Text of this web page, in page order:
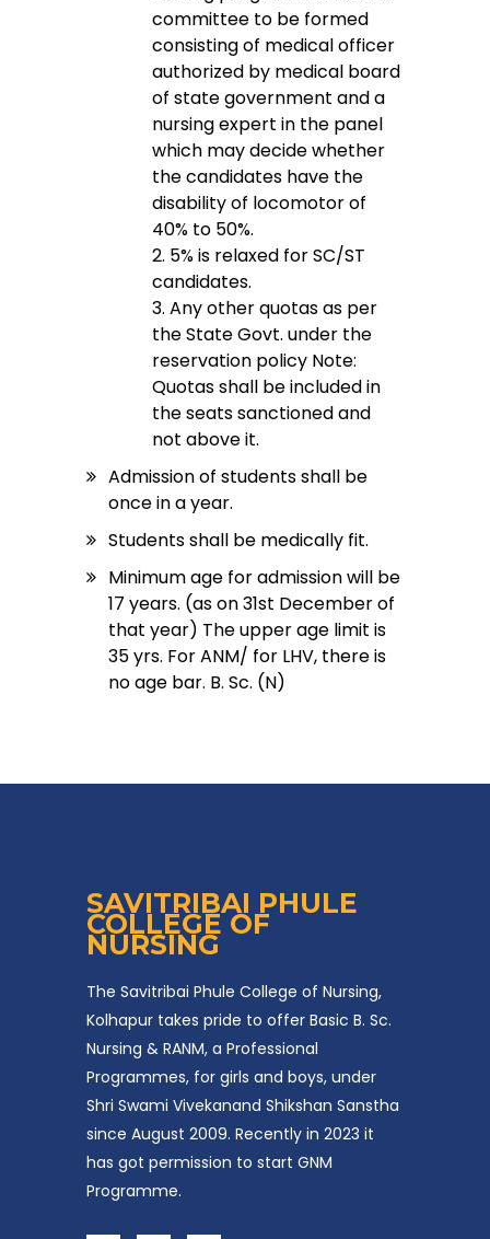
committee to be formed
consisting of medical officer
authorized by medical board
of state government and a
nursing expert in the panel
which may decide whether
the candidates have the
disability of locomotor of
40% to 50%.
2. 5% is relaxed for SC/ST
candidates.
3. Any other quotas as per
the State Govt. under the
reservation policy Note:
Quotas shall be included in
the seats sanctioned and
not above it.
Admission of students shall be
once in a year.
Students shall be medically fit.
Minimum age for admission will be
17 years. (as on 31st December of
that year) The upper age limit is
35 yrs. For ANM/ for LHV, there is
no age bar. B. Sc. (N)
SAVITRIBAI PHULE
COLLEGE OF
NURSING
The Savitribai Phule College of Nursing,
Kolhapur takes pride to offer Basic B. Sc.
Nursing & RANM, a Professional
Programmes, for girls and boys, under
Shri Swami Vivekanand Shikshan Sanstha
since August 2009. Recently in 2023 it
has got permission to start GNM
Programme.